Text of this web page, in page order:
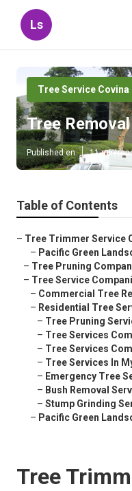
Ls
Tree Service Covina
Tree
Published en 11 min
Table of Contents
– Tree Trimmer Service
– Pacific Green
– Tree Pruning
– Tree Service
– Commercial Tree
– Residential Tree
– Tree Pruning
– Tree Services
– Tree Services
– Tree Services In
– Emergency Tree
– Bush Removal
– Stump Grinding
– Pacific Green
Tree